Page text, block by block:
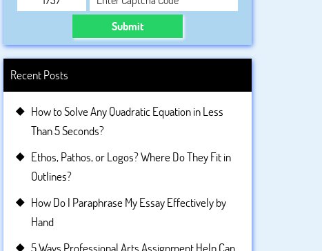
Submit
Recent Posts
How to Solve Any Quadratic Equation in Less
Than 5 Seconds?
Ethos, Pathos, or Logos? Where Do They Fit in
Outlines?
How Do I Paraphrase My Essay Effectively by
Hand